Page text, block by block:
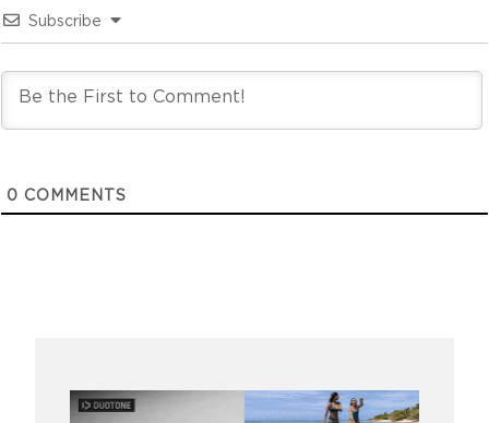
Subscribe
0 COMMENTS